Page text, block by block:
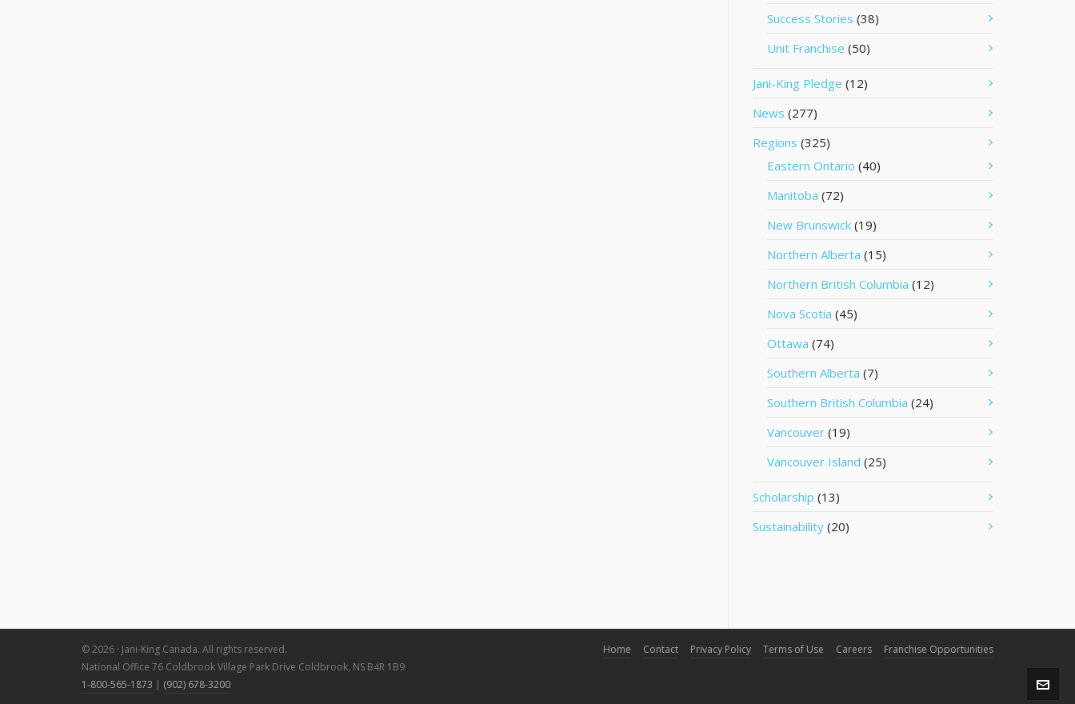
Success Stories (38)
Unit Franchise (50)
Jani-King Pledge (12)
News (277)
Regions (325)
Eastern Ontario (40)
Manitoba (72)
New Brunswick (19)
Northern Alberta (15)
Northern British Columbia (12)
Nova Scotia (45)
Ottawa (74)
Southern Alberta (7)
Southern British Columbia (24)
Vancouver (19)
Vancouver Island (25)
Scholarship (13)
Sustainability (20)
© 2026 · Jani-King Canada. All rights reserved.
National Office 76 Coldbrook Village Park Drive Coldbrook, NS B4R 1B9
1-800-565-1873 | (902) 678-3200
Home Contact Privacy Policy Terms of Use Careers Franchise Opportunities